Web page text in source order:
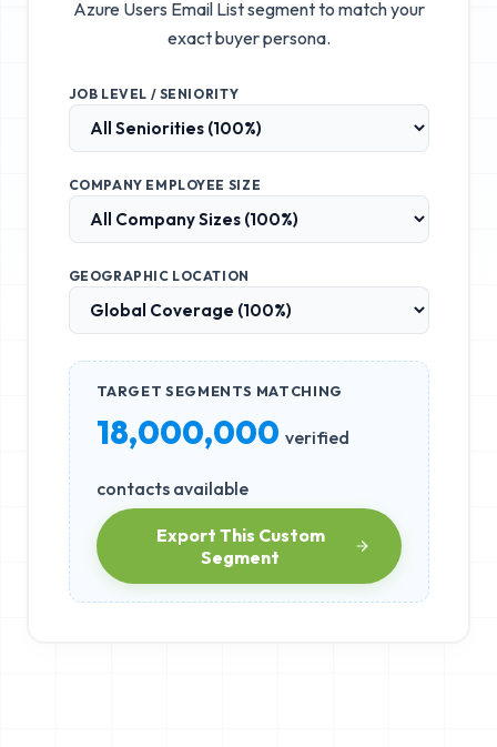
Azure Users Email Listsegment to match your
exact buyer persona.
JOB LEVEL / SENIORITY
COMPANY EMPLOYEE SIZE
GEOGRAPHIC LOCATION
TARGET SEGMENTS MATCHING
18,000,000 verified
contacts available
Export This Custom
Segment